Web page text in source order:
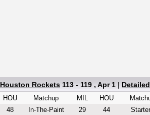
Houston Rockets 113 - 119 , Apr 1 |
HOU
48
Matchup MIL
HOU
In-The-Paint
29
44